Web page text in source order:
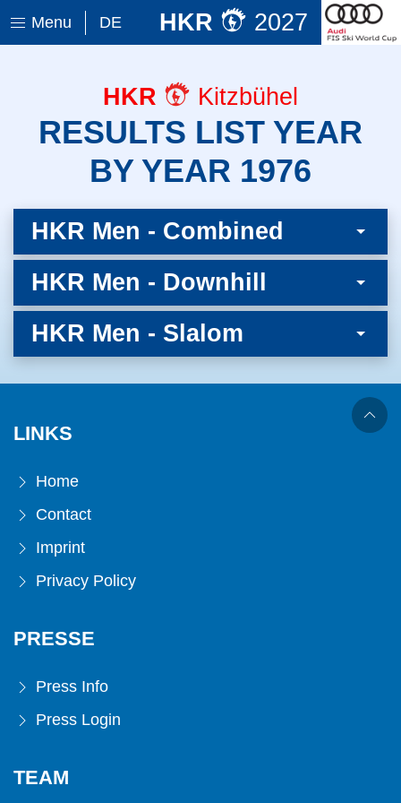
Menu DE HKR 2027
HKR Kitzbühel
RESULTS LIST YEAR
BY YEAR 1976
HKR Men - Combined
HKR Men - Downhill
HKR Men - Slalom
LINKS
Home
Contact
Imprint
Privacy Policy
PRESSE
Press Info
Press Login
TEAM